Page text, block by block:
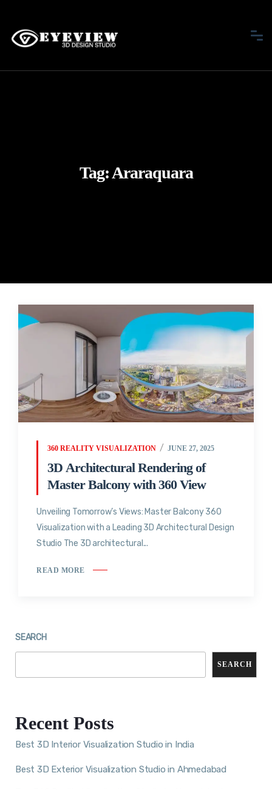
Tag:Araraquara
360 REALITY VISUALIZATION JUNE 27, 2025
3D Architectural Rendering of
Master Balcony with 360 View
Unveiling Tomorrow’s Views: Master Balcony 360
Visualization with a Leading 3D Architectural Design
Studio The 3D architectural...
READ MORE
SEARCH
SEARCH
Recent Posts
Best 3D Interior Visualization Studio in India
Best 3D Exterior Visualization Studio in Ahmedabad